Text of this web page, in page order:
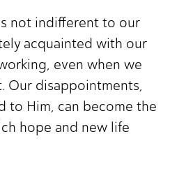
not indifferent to our
acquainted with our
even when we
Our disappointments,
to Him, can become the
hope and new life